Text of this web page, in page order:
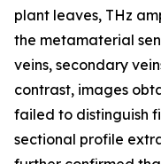
plant leaves, THz
the metamaterial
veins, secondary
contrast, images
failed to distinguish
sectional profile